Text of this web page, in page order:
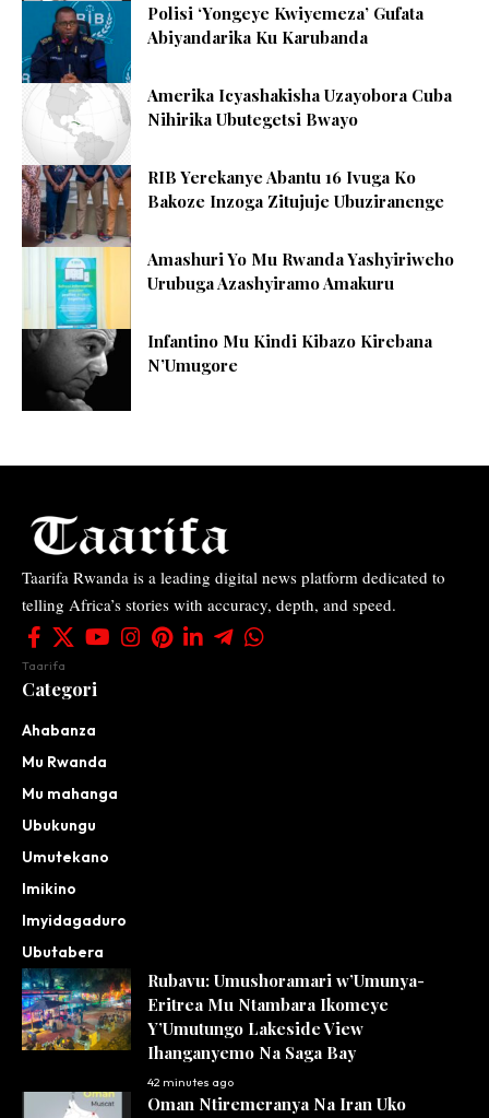
Polisi ‘Yongeye Kwiyemeza’ Gufata
Abiyandarika Ku Karubanda
Amerika Icyashakisha Uzayobora Cuba
Nihirika Ubutegetsi Bwayo
RIB Yerekanye Abantu 16 Ivuga Ko
Bakoze Inzoga Zitujuje Ubuziranenge
Amashuri Yo Mu Rwanda Yashyiriweho
Urubuga Azashyiramo Amakuru
Infantino Mu Kindi Kibazo Kirebana
N’Umugore
Taarifa Rwanda is a leading digital news platform dedicated to
telling Africa’s stories with accuracy, depth, and speed.
Taarifa
Categori
Ahabanza
Mu Rwanda
Mu mahanga
Ubukungu
Umutekano
Imikino
Imyidagaduro
Ubutabera
Rubavu: Umushoramari w’Umunya-
Eritrea Mu Ntambara Ikomeye
Y’Umutungo Lakeside View
Ihanganyemo Na Saga Bay
42 minutes ago
Oman Ntiremeranya Na Iran Uko